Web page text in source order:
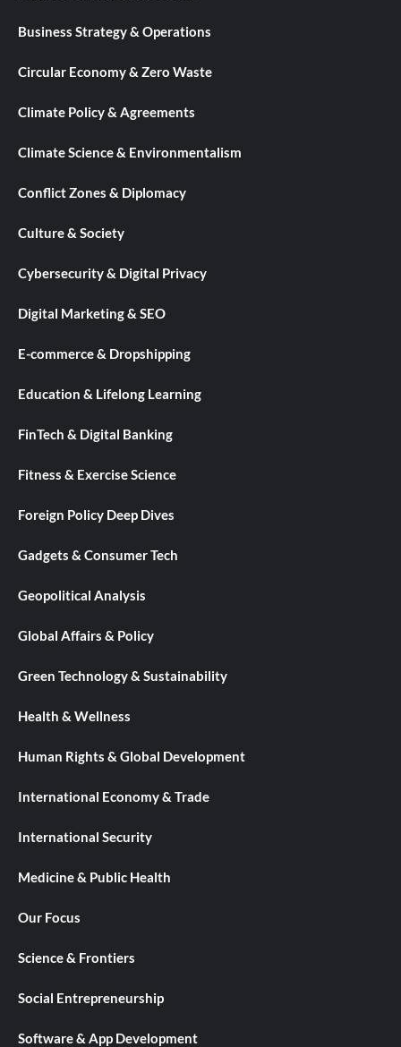
Business Strategy & Operations
Circular Economy & Zero Waste
Climate Policy & Agreements
Climate Science & Environmentalism
Conflict Zones & Diplomacy
Culture & Society
Cybersecurity & Digital Privacy
Digital Marketing & SEO
E-commerce & Dropshipping
Education & Lifelong Learning
FinTech & Digital Banking
Fitness & Exercise Science
Foreign Policy Deep Dives
Gadgets & Consumer Tech
Geopolitical Analysis
Global Affairs & Policy
Green Technology & Sustainability
Health & Wellness
Human Rights & Global Development
International Economy & Trade
International Security
Medicine & Public Health
Our Focus
Science & Frontiers
Social Entrepreneurship
Software & App Development